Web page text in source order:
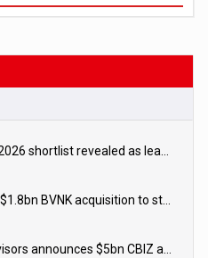
Payments Awards 2026 shortlist revealed as leading firms vie for honours
Mastercard agrees $1.8bn BVNK acquisition to strengthen stablecoin payments strategy
Grant Thornton Advisors announces $5bn CBIZ acquisition